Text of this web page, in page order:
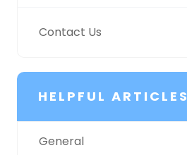
Contact Us
HELPFUL ARTICLES
General